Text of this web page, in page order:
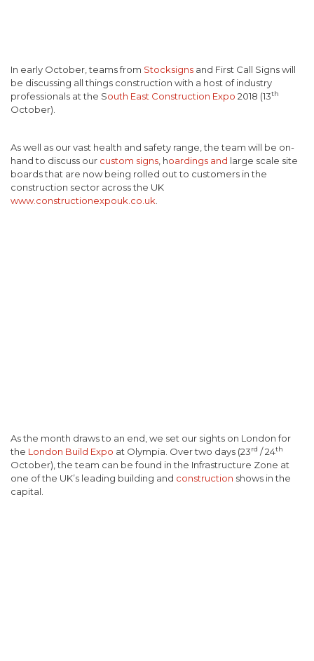
In early October, teams from Stocksigns and First Call Signs will
be discussing all things construction with a host of industry
professionals at the South East Construction Expo 2018 (13th
October).
As well as our vast health and safety range, the team will be on-
hand to discuss our custom signs , hoardings and large scale site
boards that are now being rolled out to customers in the
construction sector across the UK
www.constructionexpouk.co.uk
As the month draws to an end, we set our sights on London for
the London Build Expo at Olympia. Over two days (23rd / 24th
October), the team can be found in the Infrastructure Zone at
one of the UK’s leading building and construction shows in the
capital.